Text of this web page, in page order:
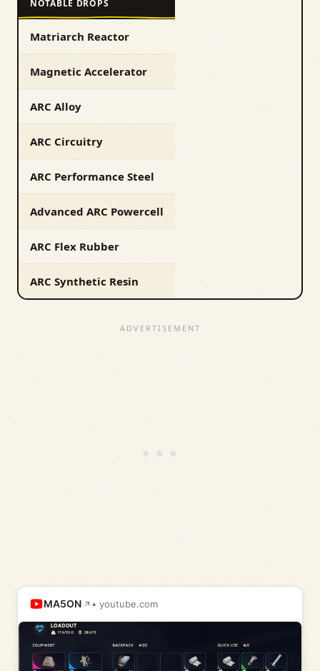
NOTABLE DROPS
Matriarch Reactor
Magnetic Accelerator
ARC Alloy
ARC Circuitry
ARC Performance Steel
Advanced ARC Powercell
ARC Flex Rubber
ARC Synthetic Resin
MA5ON • youtube.com